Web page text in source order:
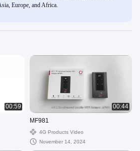
Europe, and Africa.
00:59
00:44
MF981
4G Products Video
November 14, 2024